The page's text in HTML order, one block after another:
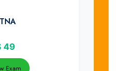
49
Exam